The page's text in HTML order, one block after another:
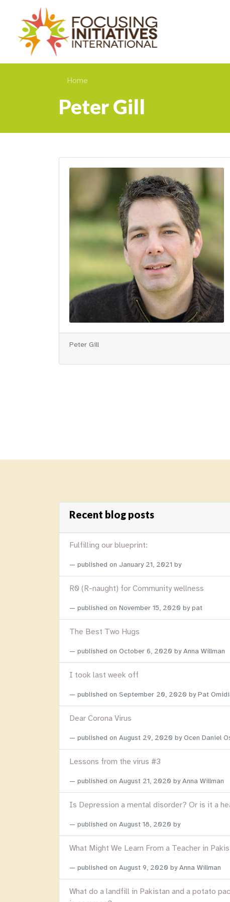
Home
Peter Gill
Peter Gill
Recent blog posts
Fulfilling our blueprint:
published on January 21, 2021 by
R0 (R-naught) for Community wellness
published on November 15, 2020 by pat
The Best Two Hugs
published on October 6, 2020 by Anna Willman
I took last week off
published on September 20, 2020 by Pat
Dear Corona Virus
published on August 29, 2020 by Ocen Daniel
Lessons from the virus #3
published on August 21, 2020 by Anna Willman
Is Depression a mental disorder? Or is it a
published on August 18, 2020 by
What Might We Learn From a Teacher in
published on August 9, 2020 by Anna Willman
What do a landfill in Pakistan and a potato